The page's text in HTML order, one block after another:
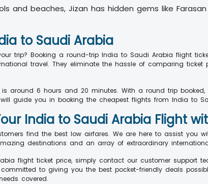
and beaches, Jizan has hidden gems like
to Saudi Arabia
trip? Booking a round-trip India to Saudi Arabia flight
travel. They eliminate the hassle of comparing
around 6 hours and 20 minutes. With a round trip
guide you in booking the cheapest flights from India to
India to Saudi Arabia Flight
find the best low airfares. We are here to assist
destinations and an array of extraordinary
flight ticket price, simply contact our customer
to giving you the best pocket-friendly deals
covered.